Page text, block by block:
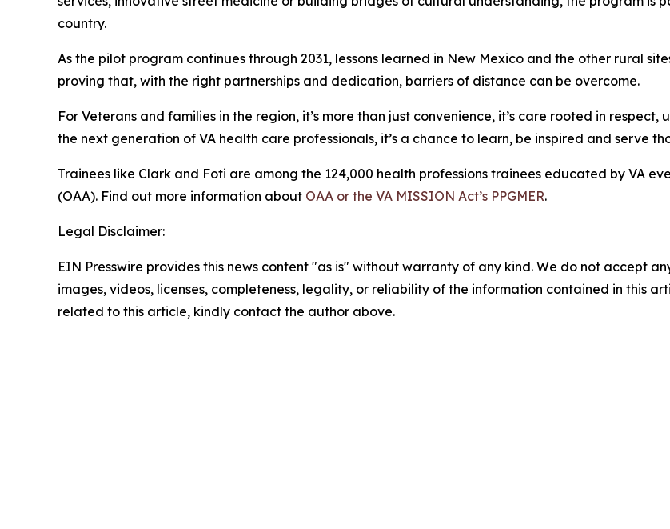
country.
As the pilot program continues through 2031, lessons learned in New Mexico and the other rural
proving that, with the right partnerships and dedication, barriers of distance can be overcome.
For Veterans and families in the region, it’s more than just convenience, it’s care rooted in
the next generation of VA health care professionals, it’s a chance to learn, be inspired and serve
Trainees like Clark and Foti are among the 124,000 health professions trainees educated by VA
(OAA). Find out more information about OAA or the VA MISSION Act’s PPGMER.
Legal Disclaimer:
EIN Presswire provides this news content "as is" without warranty of any kind. We do not accept
images, videos, licenses, completeness, legality, or reliability of the information contained in this
related to this article, kindly contact the author above.